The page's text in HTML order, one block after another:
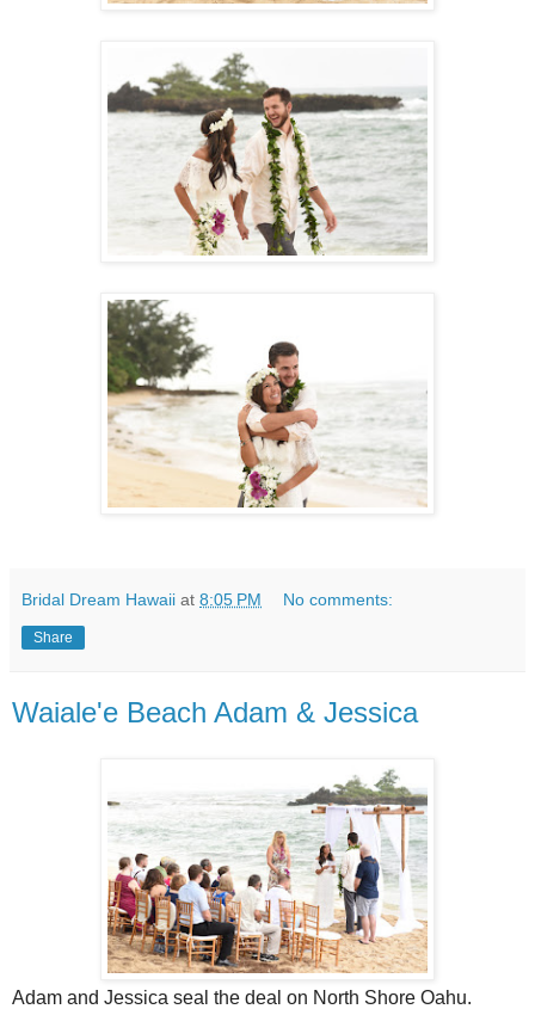
Bridal Dream Hawaii at 8:05 PM No comments:
Share
Waiale'e Beach Adam & Jessica
Adam and Jessica seal the deal on North Shore Oahu.